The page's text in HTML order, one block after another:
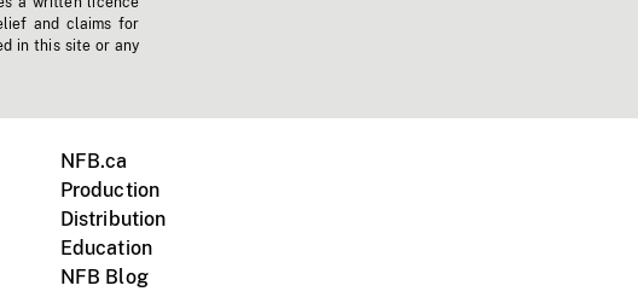
and claims for
in this site or any
NFB.ca
Production
Distribution
Education
NFB Blog